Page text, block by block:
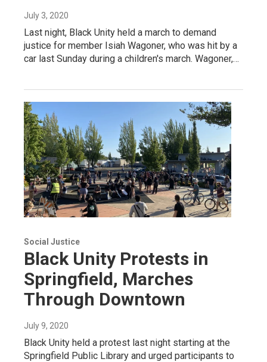
July 3, 2020
Last night, Black Unity held a march to demand
justice for member Isiah Wagoner, who was hit by a
car last Sunday during a children's march. Wagoner,…
Social Justice
Black Unity Protests in
Springfield, Marches
Through Downtown
July 9, 2020
Black Unity held a protest last night starting at the
Springfield Public Library and urged participants to